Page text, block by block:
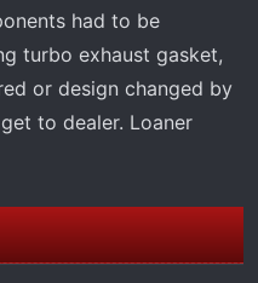
had to be
turbo exhaust gasket,
or design changed by
to dealer. Loaner